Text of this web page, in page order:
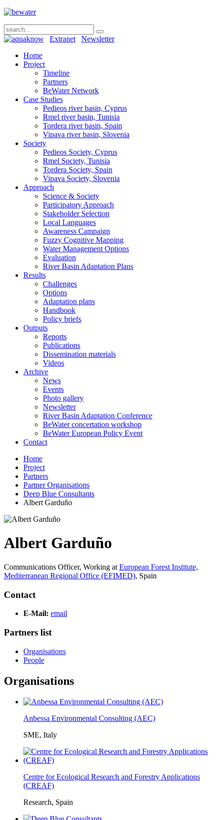
Extranet
Newsletter
Home
Project
Timeline
Partners
BeWater Network
Case Studies
Pedieos river basin, Cyprus
Rmel river basin, Tunisia
Tordera river basin, Spain
Vipava river basin, Slovenia
Society
Pedieos Society, Cyprus
Rmel Society, Tunisia
Tordera Society, Spain
Vipava Society, Slovenia
Approach
Science & Society
Participatory Approach
Stakeholder Selection
Local Languages
Awareness Campaign
Fuzzy Cognitive Mapping
Water Management Options
Evaluation
River Basin Adaptation Plans
Results
Challenges
Options
Adaptation plans
Handbook
Policy briefs
Outputs
Reports
Publications
Dissemination materials
Videos
Archive
News
Events
Photo gallery
Newsletter
River Basin Adaptation Conference
BeWater concertation workshop
BeWater European Policy Event
Contact
Home
Project
Partners
Partner Organisations
Deep Blue Consultants
Albert Garduño
Albert Garduño
Communications Officer, Working at European Forest Institute,
Mediterranean Regional Office (EFIMED), Spain
Contact
E-Mail: email
Partners list
Organisations
People
Organisations
Anbessa Environmental Consulting (AEC)
SME, Italy
Centre for Ecological Research and Forestry Applications
(CREAF)
Research, Spain